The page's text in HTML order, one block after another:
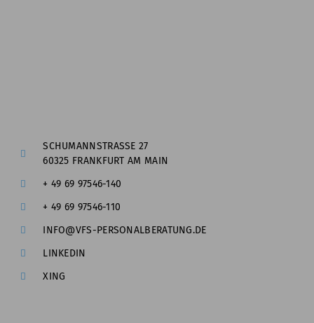
SCHUMANNSTRASSE 27
60325 FRANKFURT AM MAIN
+ 49 69 97546-140
+ 49 69 97546-110
INFO@VFS-PERSONALBERATUNG.DE
LINKEDIN
XING